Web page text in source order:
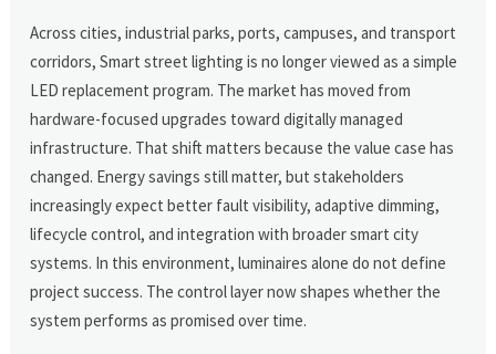
Across cities, industrial parks, ports, campuses, and transport
corridors, Smart street lighting is no longer viewed as a simple
LED replacement program. The market has moved from
hardware-focused upgrades toward digitally managed
infrastructure. That shift matters because the value case has
changed. Energy savings still matter, but stakeholders
increasingly expect better fault visibility, adaptive dimming,
lifecycle control, and integration with broader smart city
systems. In this environment, luminaires alone do not define
project success. The control layer now shapes whether the
system performs as promised over time.